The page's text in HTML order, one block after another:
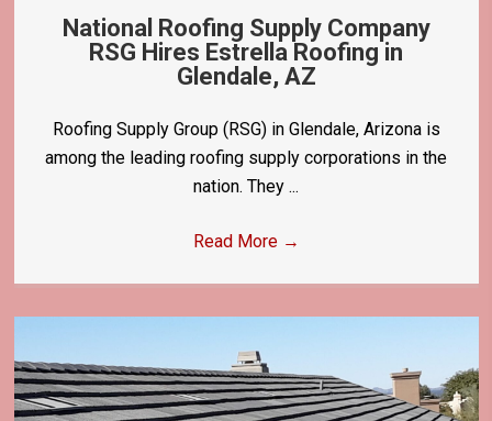
National Roofing Supply Company
RSG Hires Estrella Roofing in
Glendale, AZ
Roofing Supply Group (RSG) in Glendale, Arizona is
among the leading roofing supply corporations in the
nation. They ...
Read More →